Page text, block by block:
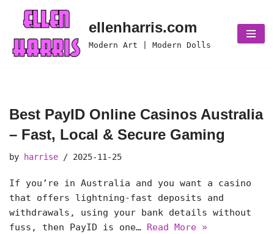
to
ellenharris.com
Modern Art | Modern Dolls
Best PayID Online Casinos Australia
– Fast, Local & Secure Gaming
by harrise 2025-11-25
If you’re in Australia and you want a casino
that offers lightning-fast deposits and
withdrawals, using your bank details without
fuss, then PayID is one… Read More »